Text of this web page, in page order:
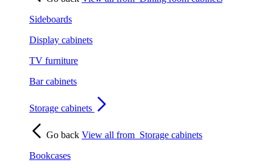
Sideboards
Display cabinets
TV furniture
Bar cabinets
Storage cabinets
Go back View all from Storage cabinets
Bookcases